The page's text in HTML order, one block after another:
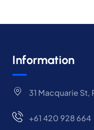
Information
31 Macquarie St,
+61 420 928 664